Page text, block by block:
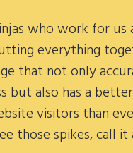
who work for
everything
that not only
but also has a
visitors than
those spikes, call it